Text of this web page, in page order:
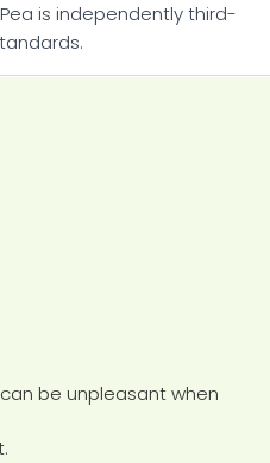
is independently third-
be unpleasant when